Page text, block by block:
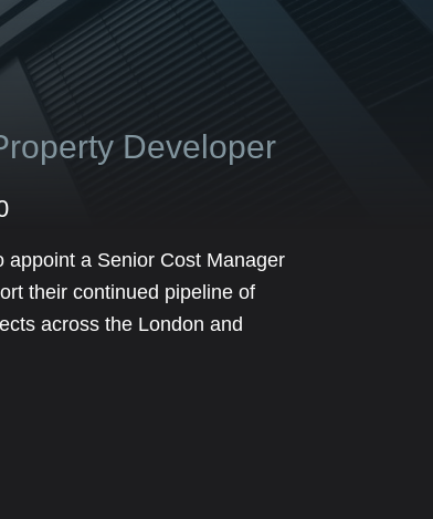
Developer
a Senior Cost Manager
their continued pipeline of
across the London and